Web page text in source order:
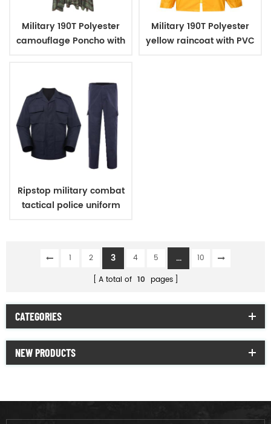
Military 190T Polyester
camouflage Poncho with
Military 190T Polyester
yellow raincoat with PVC
Ripstop military combat
tactical police uniform
1 2 3 4 5 ...
10
A total of 10 pages
CATEGORIES
NEW PRODUCTS